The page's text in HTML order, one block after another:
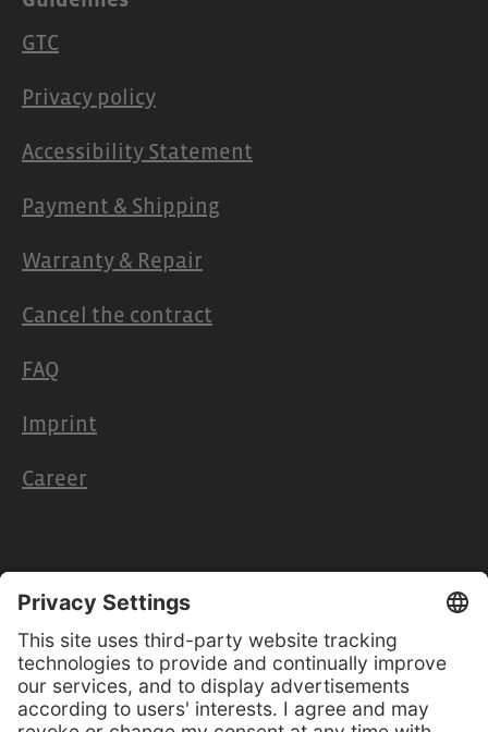
GTC
Privacy policy
Accessibility Statement
Payment & Shipping
Warranty & Repair
Cancel the contract
FAQ
Imprint
Career
Cooperation
Retailer access